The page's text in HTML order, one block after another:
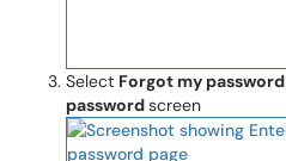
Select Forgot my password
passwordscreen